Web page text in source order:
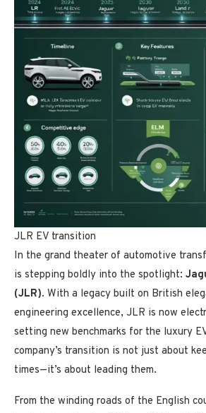
JLR EV transition
In the grand theater of automotive
is stepping boldly into the spotlight:
(JLR). With a legacy built on British
engineering excellence, JLR is now
setting new benchmarks for the luxury
company’s transition is not just about
times—it’s about leading them.
From the winding roads of the English